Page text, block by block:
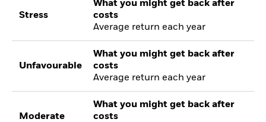
Stress
What you might get back after
costs
Average return each year
Unfavourable
What you might get back after
costs
Average return each year
Moderate
What you might get back after
costs